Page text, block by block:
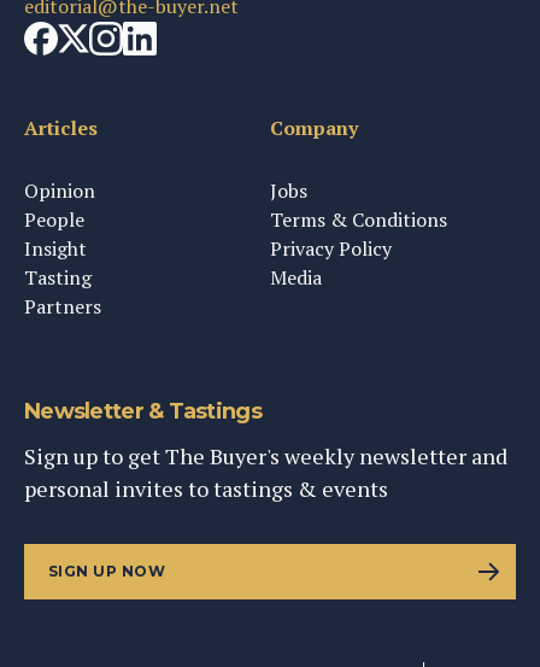
editorial@the-buyer.net
Articles
Opinion
People
Insight
Tasting
Partners
Company
Jobs
Terms & Conditions
Privacy Policy
Media
Newsletter & Tastings
Sign up to get The Buyer's weekly newsletter and
personal invites to tastings & events
SIGN UP NOW